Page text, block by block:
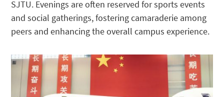
SJTU. Evenings are often reserved for sports events
and social gatherings, fostering camaraderie among
peers and enhancing the overall campus experience.